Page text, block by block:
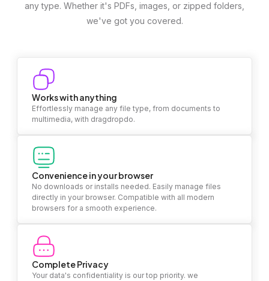
any type. Whether it's PDFs, images, or zipped folders,
we've got you covered.
Works with anything
Effortlessly manage any file type, from documents to
multimedia, with dragdropdo.
Convenience in your browser
No downloads or installs needed. Easily manage files
directly in your browser. Compatible with all modern
browsers for a smooth experience.
Complete Privacy
Your data's confidentiality is our top priority. we